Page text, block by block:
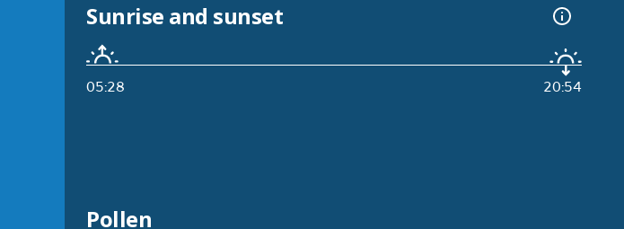
Sunrise and sunset
05:28 20:54
Pollen